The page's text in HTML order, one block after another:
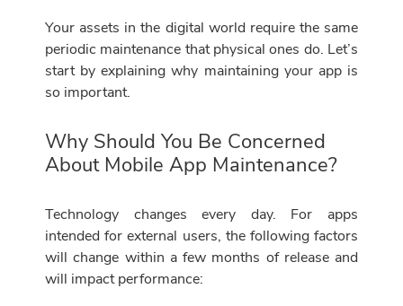
Your assets in the digital world require the same
periodic maintenance that physical ones do. Let’s
start by explaining why maintaining your app is
so important.
Why Should You Be Concerned
About Mobile App Maintenance?
Technology changes every day. For apps
intended for external users, the following factors
will change within a few months of release and
will impact performance: